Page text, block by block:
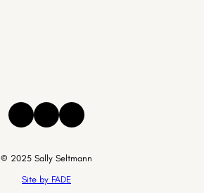
Instagram
Facebook
Threads
© 2025 Sally Seltmann
Site by FADE